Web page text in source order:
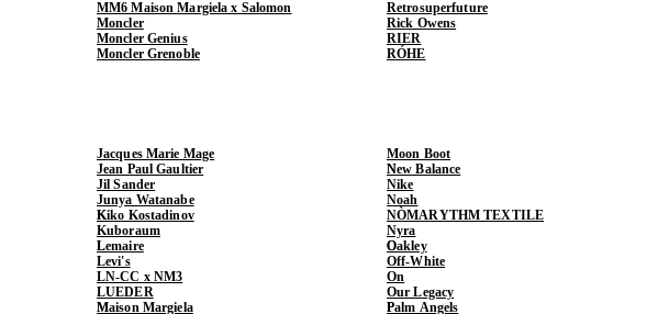
MM6 Maison Margiela x Salomon
Moncler
Moncler Genius
Moncler Grenoble
Retrosuperfuture
Rick Owens
RIER
RÓHE
Jacques Marie Mage
Jean Paul Gaultier
Jil Sander
Junya Watanabe
Kiko Kostadinov
Kuboraum
Lemaire
Levi's
LN-CC x NM3
LUEDER
Maison Margiela
Moon Boot
New Balance
Nike
Noah
NÒMARYTHM TEXTILE
Nyra
Oakley
Off-White
On
Our Legacy
Palm Angels